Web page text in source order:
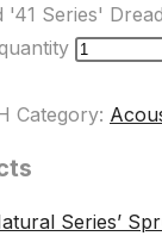
'41 Series'
Category: